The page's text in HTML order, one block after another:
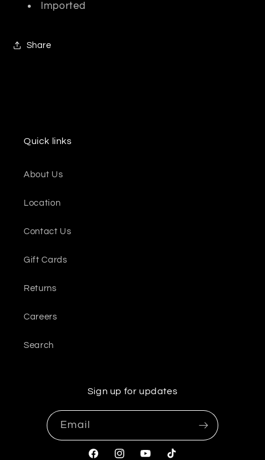
Imported
Share
Quick links
About Us
Location
Contact Us
Gift Cards
Returns
Careers
Search
Sign up for updates
Email